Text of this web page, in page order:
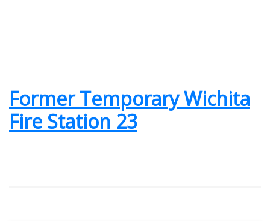
Former Temporary Wichita
Fire Station 23